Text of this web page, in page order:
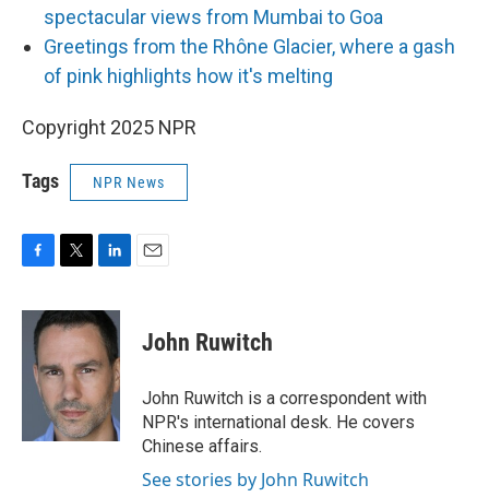
spectacular views from Mumbai to Goa
Greetings from the Rhône Glacier, where a gash
of pink highlights how it's melting
Copyright 2025 NPR
Tags NPR News
c
i
t
e
r
n
k
e
d
I
n
John Ruwitch
John Ruwitch is a correspondent with
NPR's international desk. He covers
Chinese affairs.
See stories by John Ruwitch